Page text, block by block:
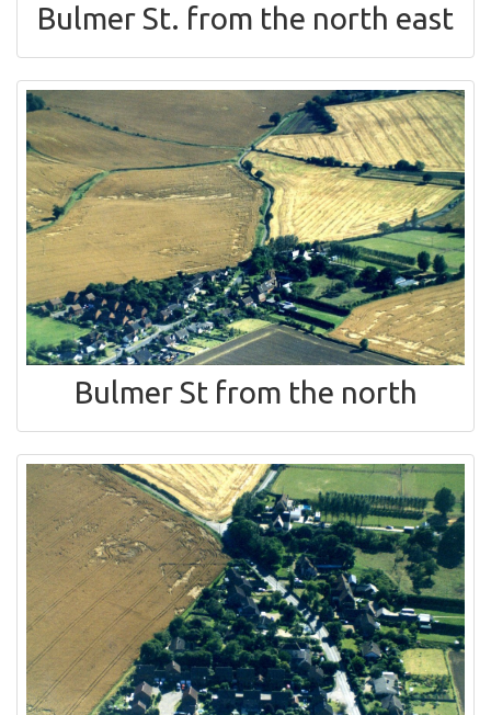
Bulmer St. from the north east
Bulmer St from the north